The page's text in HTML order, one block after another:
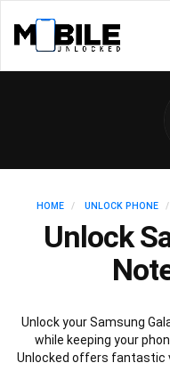
HOME UNLOCK PHONE
Unlock
Unlock your Samsung
while keeping your
Unlocked offers fantastic